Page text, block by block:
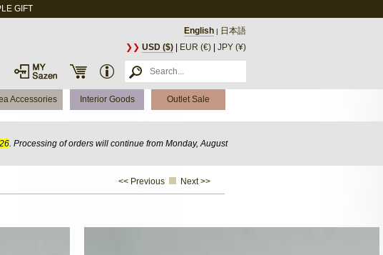
GIFT
English | 日本語
❯❯ USD ($) EUR (€) JPY (¥)
Accessories Interior Goods Outlet Sale
. Processing of orders will continue from Monday, August
<< Previous Next >>